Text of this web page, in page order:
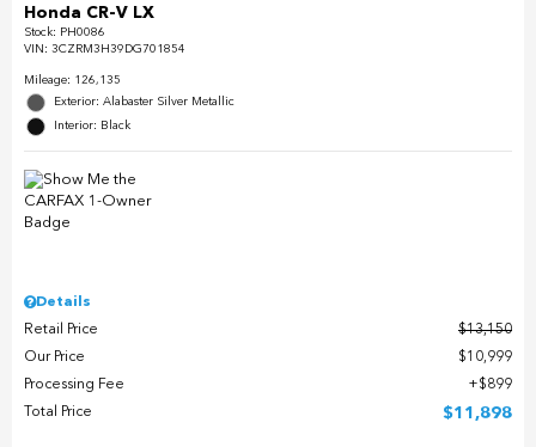
Honda CR-V LX
Stock: PH0086
VIN: 3CZRM3H39DG701854
Mileage: 126,135
Exterior: Alabaster Silver Metallic
Interior: Black
Details
Retail Price
$13,150
Our Price
$10,999
Processing Fee
$899
Total Price
$11,898